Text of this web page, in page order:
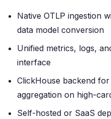
Native OTLP ingestion
data model conversion
Unified metrics, logs,
interface
ClickHouse backend
aggregation on high-
Self-hosted or SaaS